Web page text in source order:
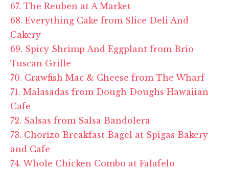
67. The Reuben at A Market
68. Everything Cake from Slice Deli And
Cakery
69. Spicy Shrimp And Eggplant from Brio
Tuscan Grille
70. Crawfish Mac & Cheese from The Wharf
71. Malasadas from Dough Doughs Hawaiian
Cafe
72. Salsas from Salsa Bandolera
73. Chorizo Breakfast Bagel at Spigas Bakery
and Cafe
74. Whole Chicken Combo at Falafelo